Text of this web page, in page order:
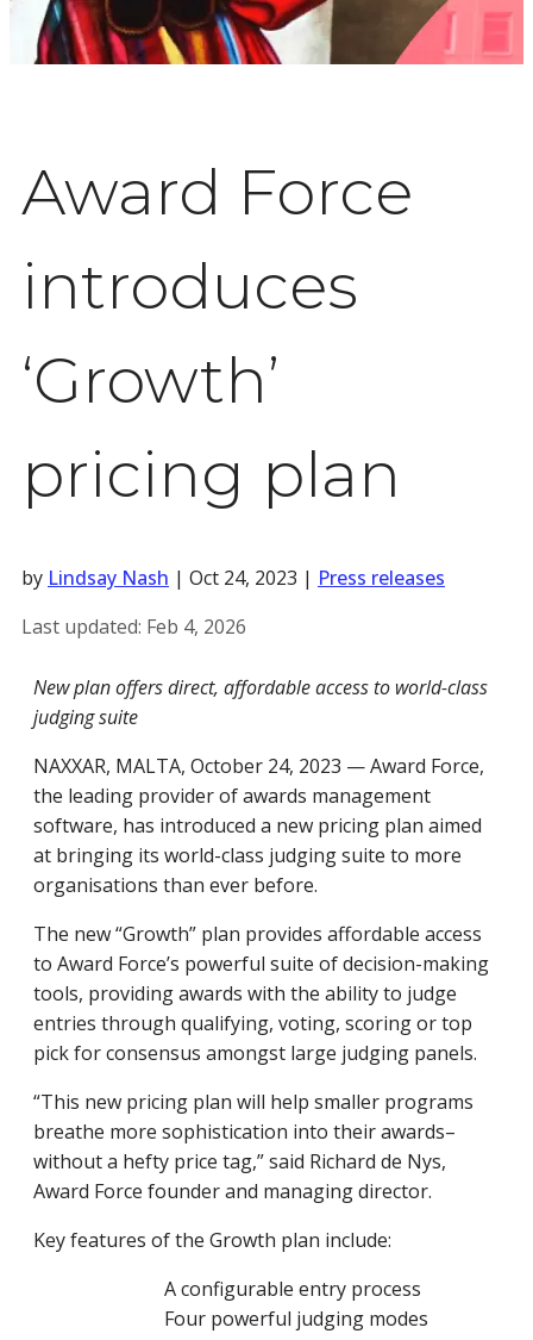
Award Force
introduces
‘Growth’
pricing plan
by Lindsay Nash | Oct 24, 2023 | Press releases
Last updated: Feb 4, 2026
New plan offers direct, affordable access to world-class
judging suite
NAXXAR, MALTA, October 24, 2023 — Award Force,
the leading provider of awards management
software, has introduced a new pricing plan aimed
at bringing its world-class judging suite to more
organisations than ever before.
The new “Growth” plan provides affordable access
to Award Force’s powerful suite of decision-making
tools, providing awards with the ability to judge
entries through qualifying, voting, scoring or top
pick for consensus amongst large judging panels.
“This new pricing plan will help smaller programs
breathe more sophistication into their awards–
without a hefty price tag,” said Richard de Nys,
Award Force founder and managing director.
Key features of the Growth plan include:
A configurable entry process
Four powerful judging modes